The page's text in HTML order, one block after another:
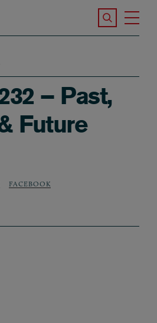
Search the
– Past,
Future
FACEBOOK